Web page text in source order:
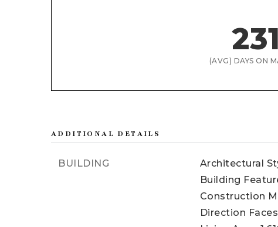
231
(AVG) DAYS ON
ADDITIONAL DETAILS
BUILDING Architectural
Building
Construction
Direction